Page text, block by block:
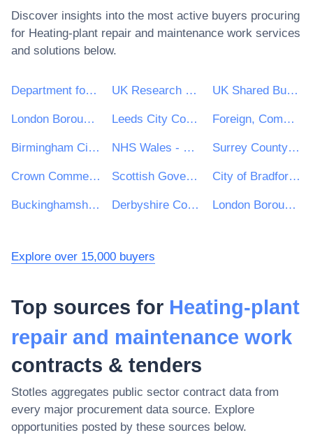
Discover insights into the most active buyers procuring
for Heating-plant repair and maintenance work services
and solutions below.
Department for Environment, Food & Rural Affairs (DEFRA) UK Research & Innovation UK Shared Business Services - UKSBS
London Borough of Haringey Leeds City Council Foreign, Commonwealth and Development Office
Birmingham City Council NHS Wales - Shared Services Partnership Surrey County Council
Crown Commercial Service Scottish Government City of Bradford Metropolitan District Council
Buckinghamshire Council Derbyshire County Council London Borough of Enfield
Explore over 15,000 buyers
Top sources for Heating-plant
repair and maintenance work
contracts & tenders
Stotles aggregates public sector contract data from
every major procurement data source. Explore
opportunities posted by these sources below.